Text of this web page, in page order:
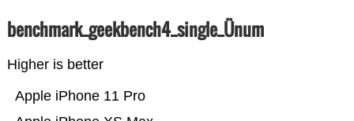
benchmark_geekbench4_single_Ünum
Higher is better
Apple iPhone 11 Pro